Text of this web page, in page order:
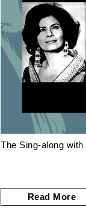
The Sing-along
Read More